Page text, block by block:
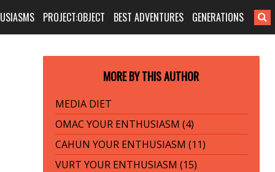
PROJECT:OBJECT BEST ADVENTURES GENERATIONS
MORE BY THIS AUTHOR
MEDIA DIET
OMAC YOUR ENTHUSIASM (4)
CAHUN YOUR ENTHUSIASM (11)
VURT YOUR ENTHUSIASM (15)